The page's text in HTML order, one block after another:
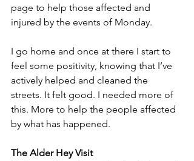
page to help those affected and
injured by the events of Monday.
I go home and once at there I start to
feel some positivity, knowing that I’ve
actively helped and cleaned the
streets. It felt good. I needed more of
this. More to help the people affected
by what has happened.
The Alder Hey Visit